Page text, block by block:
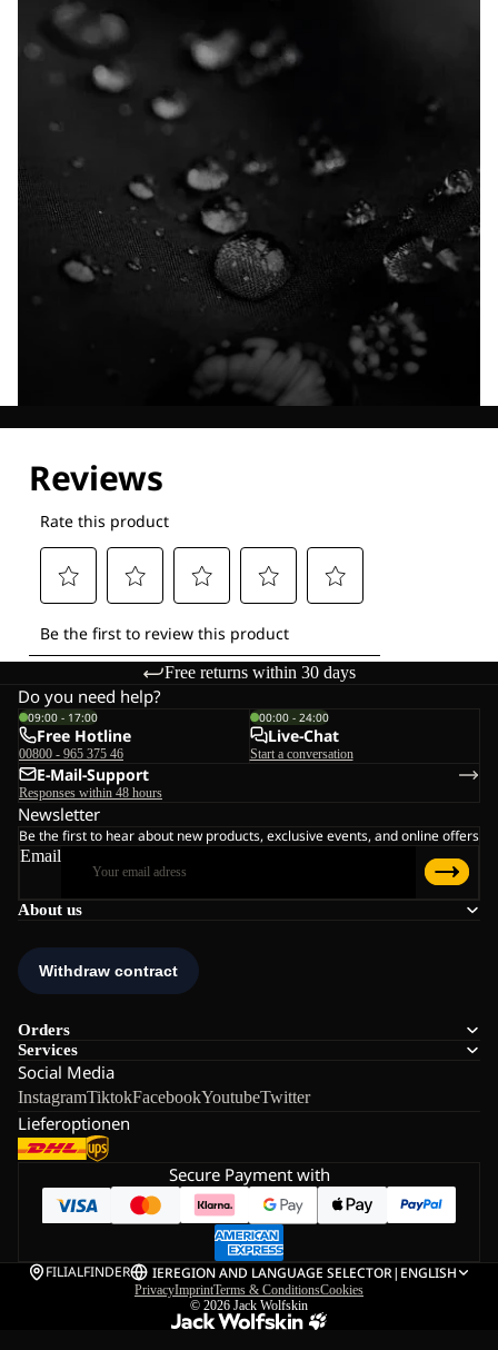
Free returns within 30 days
About us
Orders
Services
Social Media
InstagramTiktokFacebookYoutubeTwitter
Lieferoptionen
Do you need help?
09:00 - 17:00
Free Hotline
00800 - 965 375 46
00:00 - 24:00
Live-Chat
Start a conversation
E-Mail-Support
Responses within 48 hours
Newsletter
Be the first to hear about new products, exclusive events, and online offers
Email
Secure Payment with
FILIALFINDER IEREGION AND LANGUAGE SELECTOR| ENGLISH
PrivacyImprintTerms & ConditionsCookies
© 2026 Jack Wolfskin